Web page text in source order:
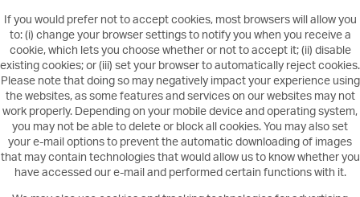
If you would prefer not to accept cookies, most browsers will allow you
to: (i) change your browser settings to notify you when you receive a
cookie, which lets you choose whether or not to accept it; (ii) disable
existing cookies; or (iii) set your browser to automatically reject cookies.
Please note that doing so may negatively impact your experience using
the websites, as some features and services on our websites may not
work properly. Depending on your mobile device and operating system,
you may not be able to delete or block all cookies. You may also set
your e-mail options to prevent the automatic downloading of images
that may contain technologies that would allow us to know whether you
have accessed our e-mail and performed certain functions with it.